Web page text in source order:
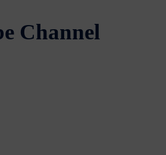
Channel